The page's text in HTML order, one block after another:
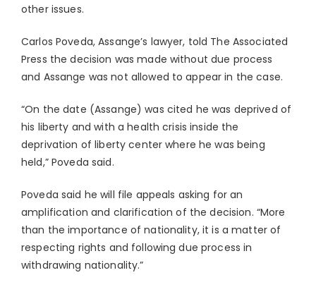
other issues.
Carlos Poveda, Assange’s lawyer, told The Associated
Press the decision was made without due process
and Assange was not allowed to appear in the case.
“On the date (Assange) was cited he was deprived of
his liberty and with a health crisis inside the
deprivation of liberty center where he was being
held,” Poveda said.
Poveda said he will file appeals asking for an
amplification and clarification of the decision. “More
than the importance of nationality, it is a matter of
respecting rights and following due process in
withdrawing nationality.”